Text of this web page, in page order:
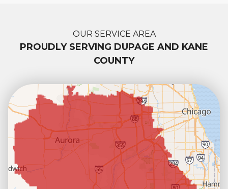
OUR SERVICE AREA
PROUDLY SERVING DUPAGE AND KANE
COUNTY